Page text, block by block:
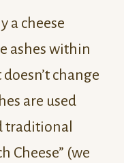
a cheese
ashes within
change
are used
traditional
Cheese” (we